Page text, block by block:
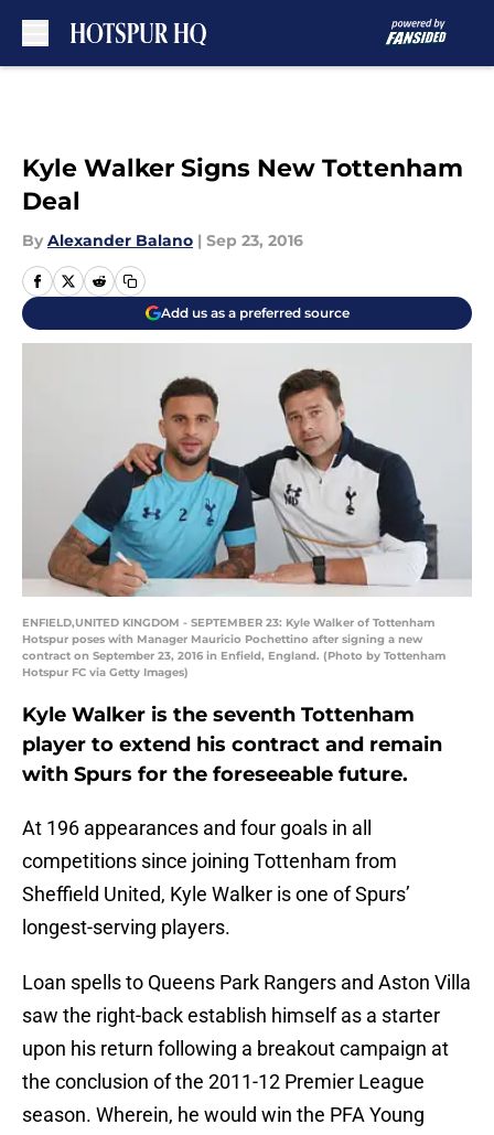
Kyle Walker Signs New Tottenham
Deal
By Alexander Balano | Sep 23, 2016
Add us as a preferred source
ENFIELD,UNITED KINGDOM - SEPTEMBER 23: Kyle Walker of Tottenham
Hotspur poses with Manager Mauricio Pochettino after signing a new
contract on September 23, 2016 in Enfield, England. (Photo by Tottenham
Hotspur FC via Getty Images)
Kyle Walker is the seventh Tottenham
player to extend his contract and remain
with Spurs for the foreseeable future.
At 196 appearances and four goals in all
competitions since joining Tottenham from
Sheffield United, Kyle Walker is one of Spurs’
longest-serving players.
Loan spells to Queens Park Rangers and Aston Villa
saw the right-back establish himself as a starter
upon his return following a breakout campaign at
the conclusion of the 2011-12 Premier League
season. Wherein, he would win the PFA Young